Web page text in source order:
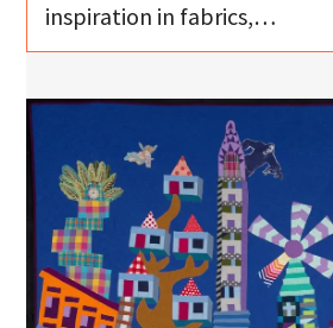
inspiration in fabrics,…